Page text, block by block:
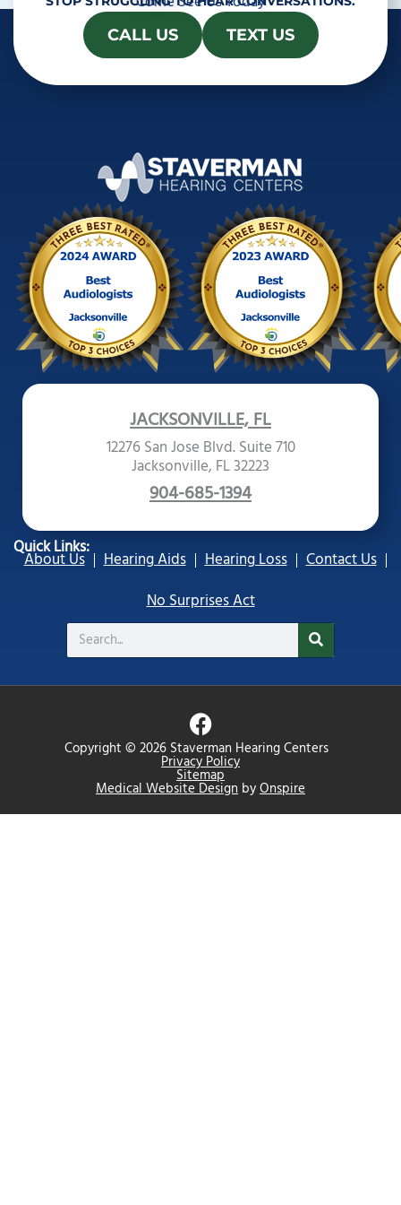
CALL US TEXT US
JACKSONVILLE, FL
12276 San Jose Blvd. Suite 710
Jacksonville, FL 32223
904-685-1394
Quick Links:
About Us Hearing Aids Hearing Loss
Contact Us
No Surprises Act
Search
Copyright © 2026 Staverman Hearing Centers
Privacy Policy
Sitemap
Medical Website Design byOnspire
F
a
c
e
b